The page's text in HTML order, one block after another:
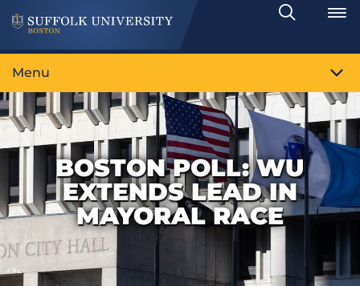
Search
Toggle
Menu
BOSTON POLL: WU
EXTENDS LEAD IN
MAYORAL RACE